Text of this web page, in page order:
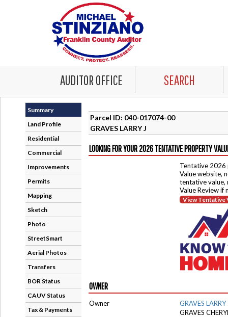
AUDITOR OFFICE SEARCH
Summary
Land Profile
Residential
Commercial
Improvements
Permits
Mapping
Sketch
Photo
StreetSmart
Aerial Photos
Transfers
BOR Status
CAUV Status
Tax & Payments
Parcel ID: 040-017074-00
GRAVES LARRY J
LOOKING FOR YOUR 2026 TENTATIVE PROPERTY
Tentative 2026
Value website,
tentative value,
Value Review if
View Tentative
OWNER
Owner
GRAVES LARRY
GRAVES